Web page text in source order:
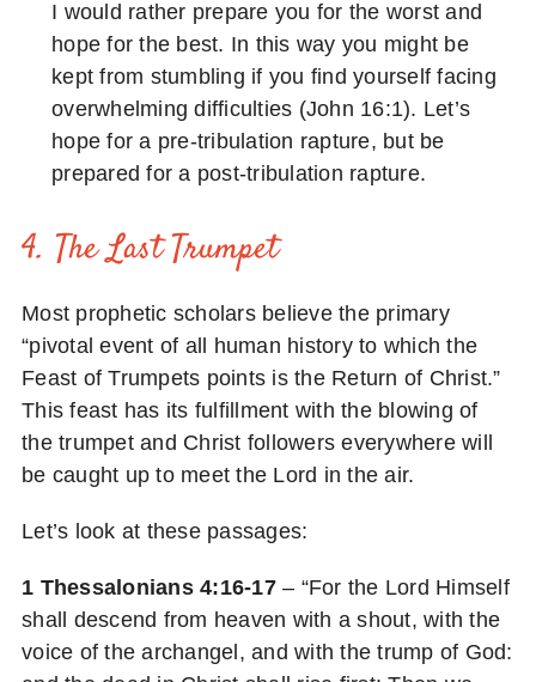
I would rather prepare you for the worst and
hope for the best. In this way you might be
kept from stumbling if you find yourself facing
overwhelming difficulties (John 16:1). Let’s
hope for a pre-tribulation rapture, but be
prepared for a post-tribulation rapture.
4. The Last Trumpet
Most prophetic scholars believe the primary
“pivotal event of all human history to which the
Feast of Trumpets points is the Return of Christ.”
This feast has its fulfillment with the blowing of
the trumpet and Christ followers everywhere will
be caught up to meet the Lord in the air.
Let’s look at these passages:
1 Thessalonians 4:16-17– “For the Lord Himself
shall descend from heaven with a shout, with the
voice of the archangel, and with the trump of God: